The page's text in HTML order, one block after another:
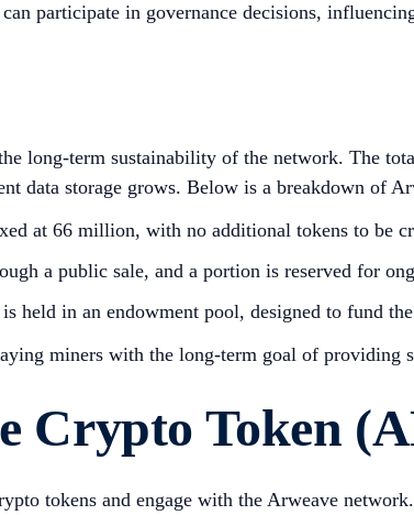
participate in governance decisions,
long-term sustainability of the network. The
data storage grows. Below is a breakdown of
at 66 million, with no additional tokens to be
a public sale, and a portion is reserved for
held in an endowment pool, designed to fund
miners with the long-term goal of providing
Crypto Token
tokens and engage with the Arweave network.